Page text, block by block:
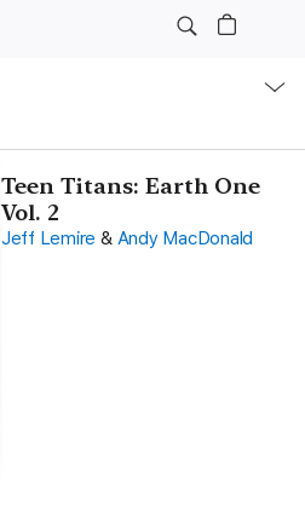
Teen Titans: Earth One
Vol. 2
Jeff Lemire & Andy MacDonald